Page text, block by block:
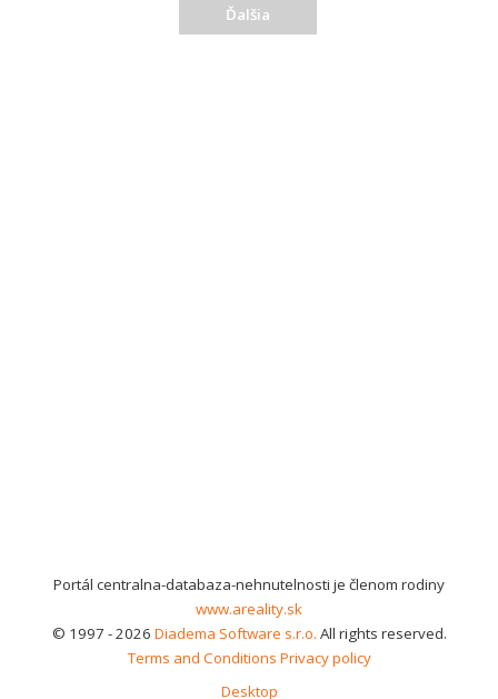
Ďalšia
Portál centralna-databaza-nehnutelnosti je členom rodiny
www.areality.sk
© 1997 - 2026 Diadema Software s.r.o. All rights reserved.
Terms and Conditions Privacy policy
Desktop